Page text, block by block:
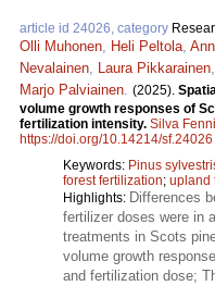
article id 24026, category
Olli Muhonen, Heli Peltola,
Nevalainen, Laura Pikkarainen,
Marjo Palviainen. (2025).
volume growth responses of
fertilization intensity. Silva
https://doi.org/10.14214/sf.24026
Keywords: Pinus
forest fertilization; upland
Highlights: Differences
fertilizer doses were in
treatments in Scots
volume growth
and fertilization dose;